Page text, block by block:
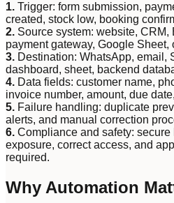
1. Trigger: form submission,
created, stock low, booking
2. Source system: website,
payment gateway, Google Sheet,
3. Destination: WhatsApp, email,
dashboard, sheet, backend
4. Data fields: customer name,
invoice number, amount, due
5. Failure handling: duplicate
alerts, and manual correction
6. Compliance and safety:
exposure, correct access, and
required.
Why Automation